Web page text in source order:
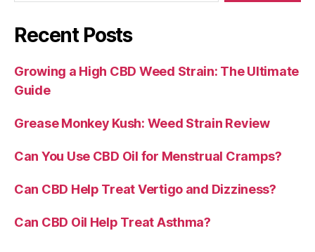
Recent Posts
Growing a High CBD Weed Strain: The Ultimate
Guide
Grease Monkey Kush: Weed Strain Review
Can You Use CBD Oil for Menstrual Cramps?
Can CBD Help Treat Vertigo and Dizziness?
Can CBD Oil Help Treat Asthma?